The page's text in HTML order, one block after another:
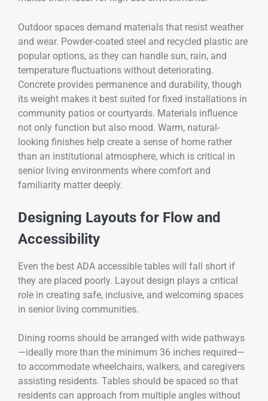
Outdoor spaces demand materials that resist weather
and wear. Powder-coated steel and recycled plastic are
popular options, as they can handle sun, rain, and
temperature fluctuations without deteriorating.
Concrete provides permanence and durability, though
its weight makes it best suited for fixed installations in
community patios or courtyards. Materials influence
not only function but also mood. Warm, natural-
looking finishes help create a sense of home rather
than an institutional atmosphere, which is critical in
senior living environments where comfort and
familiarity matter deeply.
Designing Layouts for Flow and
Accessibility
Even the best ADA accessible tables will fall short if
they are placed poorly. Layout design plays a critical
role in creating safe, inclusive, and welcoming spaces
in senior living communities.
Dining rooms should be arranged with wide pathways
—ideally more than the minimum 36 inches required—
to accommodate wheelchairs, walkers, and caregivers
assisting residents. Tables should be spaced so that
residents can approach from multiple angles without